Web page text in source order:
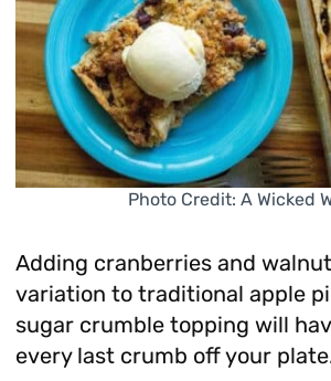
Photo Credit: A Wicked
Adding cranberries and
variation to traditional apple
sugar crumble topping will
every last crumb off your